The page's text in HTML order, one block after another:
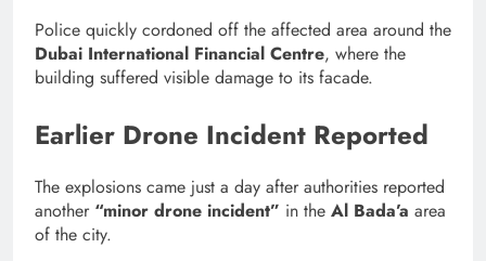
Police quickly cordoned off the affected area around the
Dubai International Financial Centre, where the
building suffered visible damage to its facade.
Earlier Drone Incident Reported
The explosions came just a day after authorities reported
another “minor drone incident” in the Al Bada’a area
of the city.